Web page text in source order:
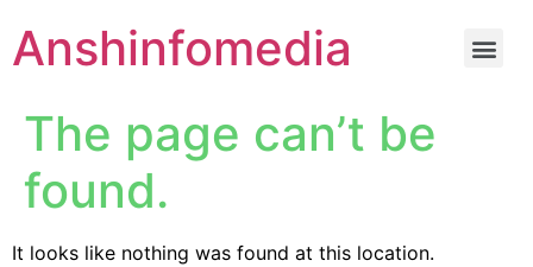
Anshinfomedia
The page can’t be
found.
It looks like nothing was found at this location.